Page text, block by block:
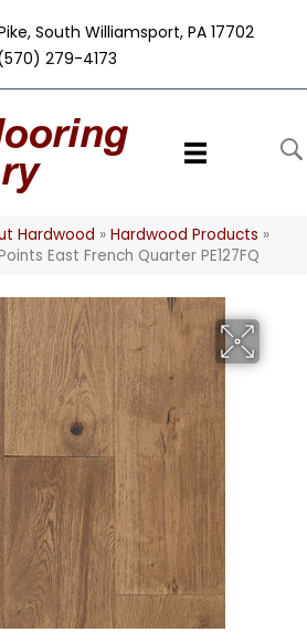
South Williamsport, PA 17702
279-4173
Hardwood » Hardwood Products »
East French Quarter PE127FQ